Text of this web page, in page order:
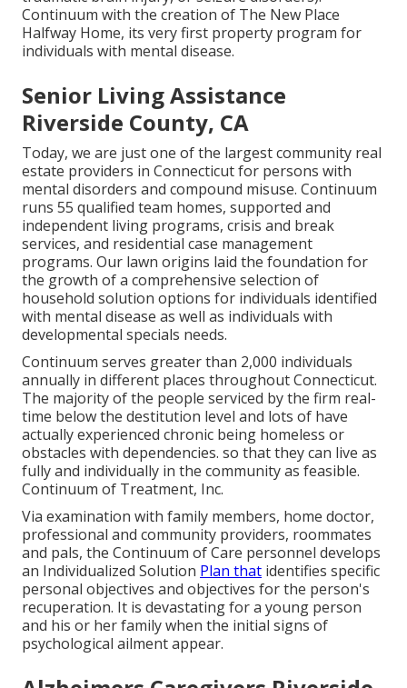
Continuum with the creation of The New Place
Halfway Home, its very first property program for
individuals with mental disease.
Senior Living Assistance
Riverside County, CA
Today, we are just one of the largest community real
estate providers in Connecticut for persons with
mental disorders and compound misuse. Continuum
runs 55 qualified team homes, supported and
independent living programs, crisis and break
services, and residential case management
programs. Our lawn origins laid the foundation for
the growth of a comprehensive selection of
household solution options for individuals identified
with mental disease as well as individuals with
developmental specials needs.
Continuum serves greater than 2,000 individuals
annually in different places throughout Connecticut.
The majority of the people serviced by the firm real-
time below the destitution level and lots of have
actually experienced chronic being homeless or
obstacles with dependencies. so that they can live as
fully and individually in the community as feasible.
Continuum of Treatment, Inc.
Via examination with family members, home doctor,
professional and community providers, roommates
and pals, the Continuum of Care personnel develops
an Individualized Solution Plan that identifies specific
personal objectives and objectives for the person's
recuperation. It is devastating for a young person
and his or her family when the initial signs of
psychological ailment appear.